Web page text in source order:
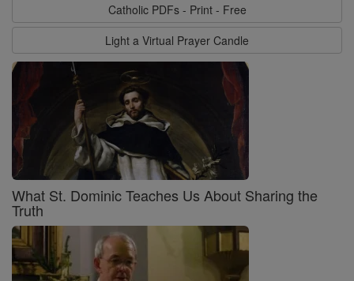
Catholic PDFs - Print - Free
Light a Virtual Prayer Candle
What St. Dominic Teaches Us About Sharing the
Truth